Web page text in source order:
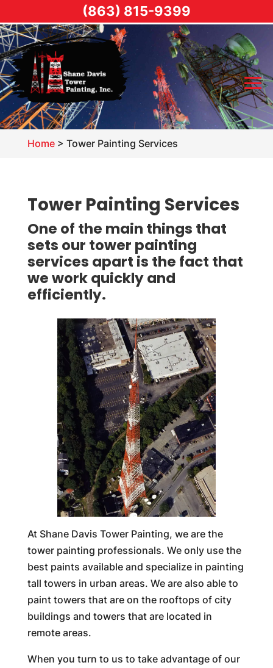
Home> Tower Painting Services
Tower Painting Services
One of the main things that
sets our tower painting
services apart is the fact that
we work quickly and
efficiently.
At Shane Davis Tower Painting, we are the
tower painting professionals. We only use the
best paints available and specialize in painting
tall towers in urban areas. We are also able to
paint towers that are on the rooftops of city
buildings and towers that are located in
remote areas.
When you turn to us to take advantage of our
(863) 815-9399